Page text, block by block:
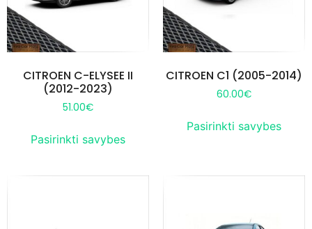
CITROEN C-ELYSEE II
(2012-2023)
51.00€
Pasirinkti savybes
CITROEN C1 (2005-2014)
60.00€
Pasirinkti savybes